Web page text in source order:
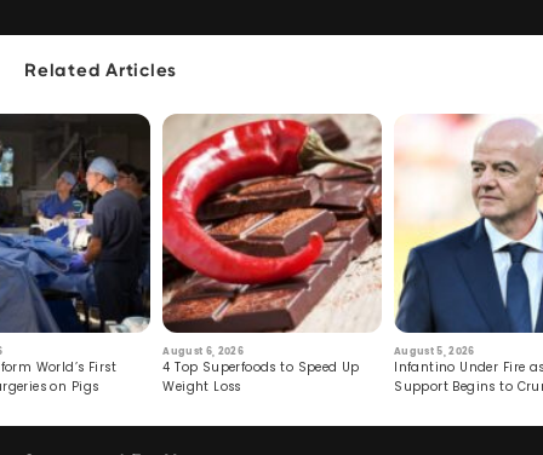
Related Articles
World’s First
on Pigs
August 6, 2026
4 Top Superfoods to Speed Up
Weight Loss
August 5, 2026
Infantino Under Fire
Support Begins to